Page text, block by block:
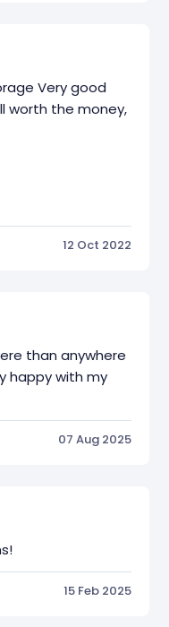
12 Oct 2022
than anywhere
happy with my
07 Aug 2025
15 Feb 2025